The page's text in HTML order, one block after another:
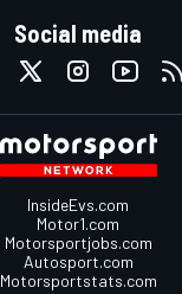
Social media
InsideEvs.com
Motor1.com
Motorsportjobs.com
Autosport.com
Motorsportstats.com